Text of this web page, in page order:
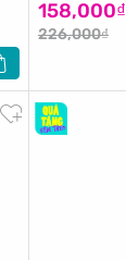
158,000₫
226,000₫